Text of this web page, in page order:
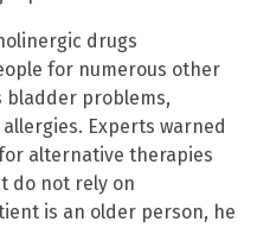
drugs
for numerous other
bladder problems,
Experts warned
alternative therapies
do not rely on
is an older person, he